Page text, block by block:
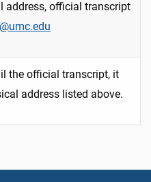
address, official transcript
the official transcript, it
address listed above.